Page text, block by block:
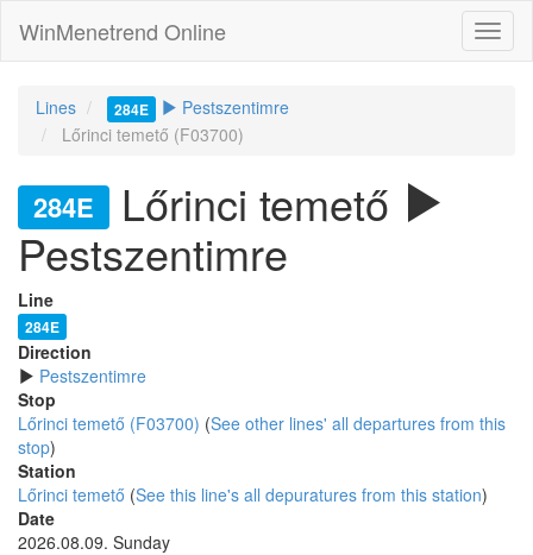
WinMenetrend Online
Lines 284E
Pestszentimre
Lőrinci temető (F03700)
284E
Lőrinci temető
Pestszentimre
Line
284E
Direction
Pestszentimre
Stop
Lőrinci temető (F03700) (See other lines' all departures from this
stop)
Station
Lőrinci temető (See this line's all depuratures from this station)
Date
2026.08.09. Sunday